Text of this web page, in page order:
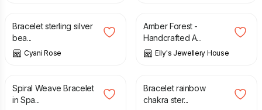
Bracelet sterling silver
bea...
Cyani Rose
Amber Forest -
Handcrafted A...
Elly's Jewellery House
£ 18.00
Spiral Weave Bracelet
in Spa...
£ 10.00 13.00
Bracelet rainbow
chakra ster...